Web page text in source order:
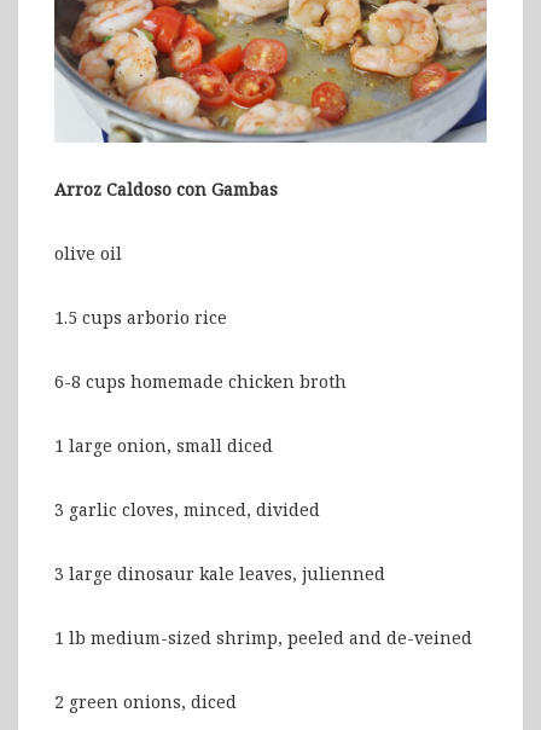
Arroz Caldoso con Gambas
olive oil
1.5 cups arborio rice
6-8 cups homemade chicken broth
1 large onion, small diced
3 garlic cloves, minced, divided
3 large dinosaur kale leaves, julienned
1 lb medium-sized shrimp, peeled and de-veined
2 green onions, diced